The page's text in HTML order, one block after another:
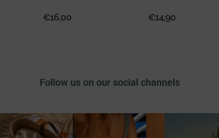
€16,00 €14,90
Follow us on our social channels
La beach bag perfetta
esiste e non è quella
piena
Ci sono prodotti che usi